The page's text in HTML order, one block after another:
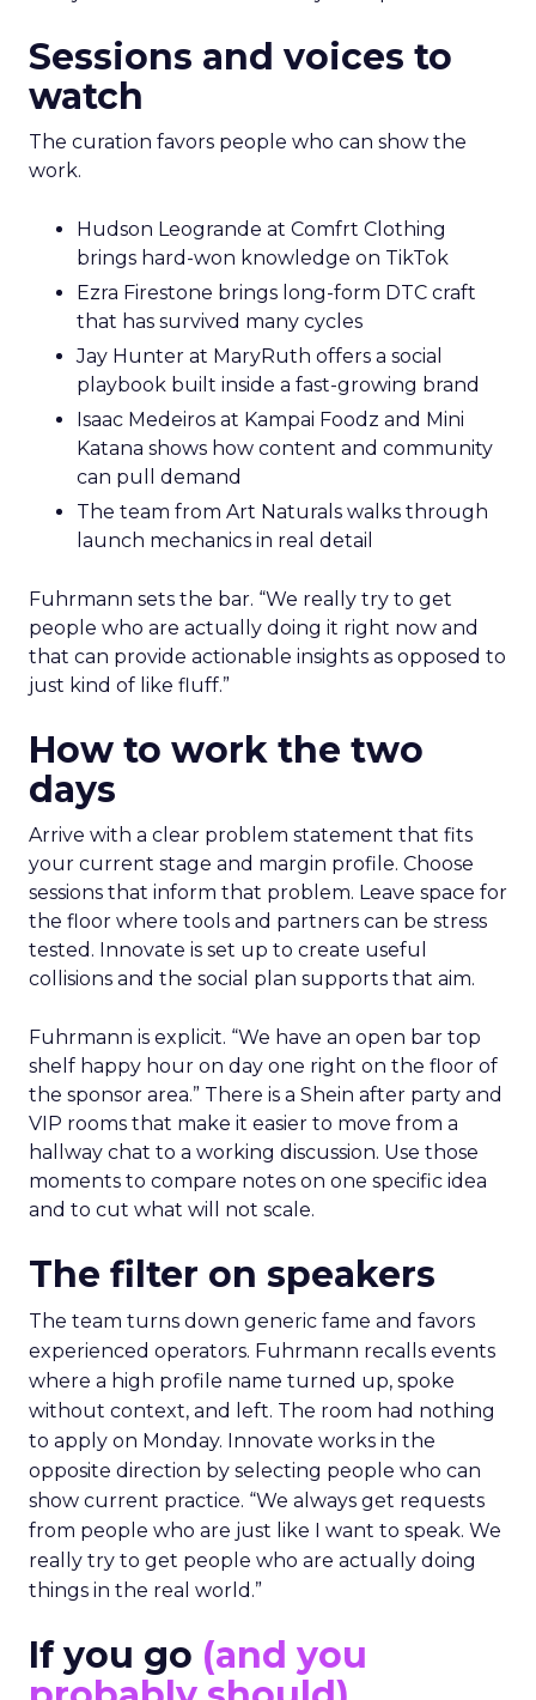
Sessions and voices to
watch
The curation favors people who can show the
work.
Hudson Leogrande at Comfrt Clothing
brings hard-won knowledge on TikTok
Ezra Firestone brings long-form DTC craft
that has survived many cycles
Jay Hunter at MaryRuth offers a social
playbook built inside a fast-growing brand
Isaac Medeiros at Kampai Foodz and Mini
Katana shows how content and community
can pull demand
The team from Art Naturals walks through
launch mechanics in real detail
Fuhrmann sets the bar. “We really try to get
people who are actually doing it right now and
that can provide actionable insights as opposed to
just kind of like fluff.”
How to work the two
days
Arrive with a clear problem statement that fits
your current stage and margin profile. Choose
sessions that inform that problem. Leave space for
the floor where tools and partners can be stress
tested. Innovate is set up to create useful
collisions and the social plan supports that aim.
Fuhrmann is explicit. “We have an open bar top
shelf happy hour on day one right on the floor of
the sponsor area.” There is a Shein after party and
VIP rooms that make it easier to move from a
hallway chat to a working discussion. Use those
moments to compare notes on one specific idea
and to cut what will not scale.
The filter on speakers
The team turns down generic fame and favors
experienced operators. Fuhrmann recalls events
where a high profile name turned up, spoke
without context, and left. The room had nothing
to apply on Monday. Innovate works in the
opposite direction by selecting people who can
show current practice. “We always get requests
from people who are just like I want to speak. We
really try to get people who are actually doing
things in the real world.”
If you go (and you